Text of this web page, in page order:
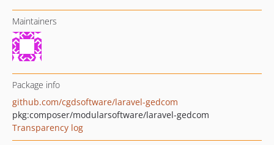
Maintainers
Package info
github.com/cgdsoftware/laravel-gedcom
pkg:composer/modularsoftware/laravel-gedcom
Transparency log